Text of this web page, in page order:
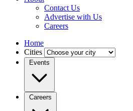
Contact Us
Advertise with Us
Careers
Home
Cities
Events
Careers